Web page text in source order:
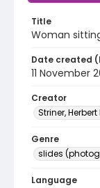
Title
Woman
Date created
11 November
Creator
Striner, Herbert
Genre
slides
Language